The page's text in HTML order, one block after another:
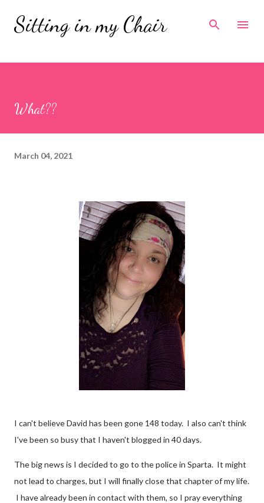
Skip to main content
Sitting in my Chair
What??
March 04, 2021
I can't believe David has been gone 148 today. I also can't think
I've been so busy that I haven't blogged in 40 days.
The big news is I decided to go to the police in Sparta. It might
not lead to charges, but I will finally close that chapter of my life.
I have already been in contact with them, so I pray everything